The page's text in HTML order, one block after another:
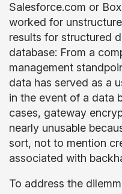
Salesforce.com or
worked for
results for structured
database: From a
management
data has served as a
in the event of a data
cases, gateway
nearly unusable
sort, not to mention
associated with
To address the